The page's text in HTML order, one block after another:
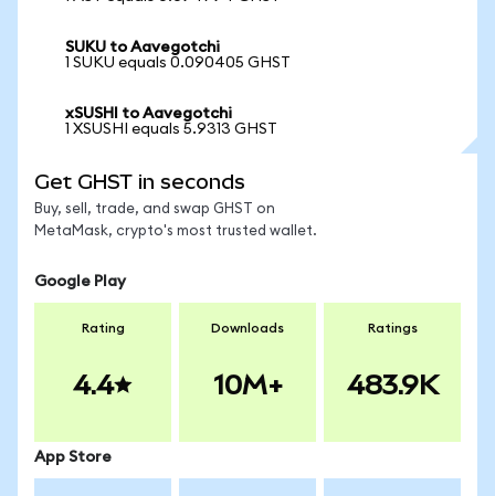
SUKU to Aavegotchi
1 SUKU equals 0.090405 GHST
xSUSHI to Aavegotchi
1 XSUSHI equals 5.9313 GHST
Get GHST in seconds
Buy, sell, trade, and swap GHST on
MetaMask, crypto's most trusted wallet.
Google Play
Rating
4.4
Downloads
10M+
Ratings
483.9K
App Store